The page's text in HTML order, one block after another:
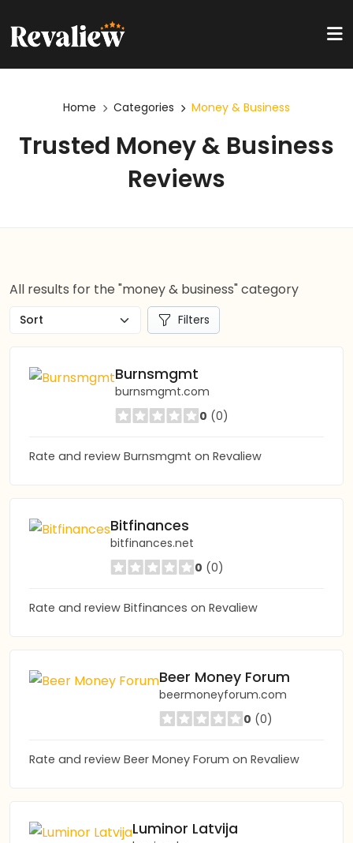
Home Categories Money & Business
Trusted Money & Business
Reviews
All results for the "money & business" category
Filters
Burnsmgmt
burnsmgmt.com
0 (0)
Rate and review Burnsmgmt on Revaliew
Bitfinances
bitfinances.net
0 (0)
Rate and review Bitfinances on Revaliew
Beer Money Forum
beermoneyforum.com
0 (0)
Rate and review Beer Money Forum on Revaliew
Luminor Latvija